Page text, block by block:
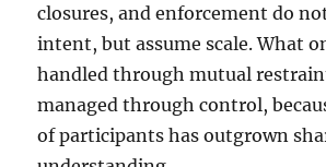
closures, and enforcement do
intent, but assume scale. What
handled through mutual
managed through control,
of participants has outgrown